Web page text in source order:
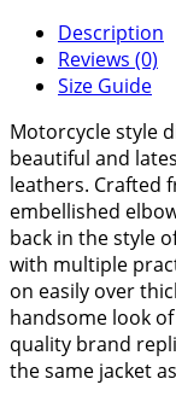
Description
Reviews (0)
Size Guide
Motorcycle style
beautiful and
leathers. Crafted
embellished
back in the style
with multiple
on easily over
handsome look
quality brand
the same jacket